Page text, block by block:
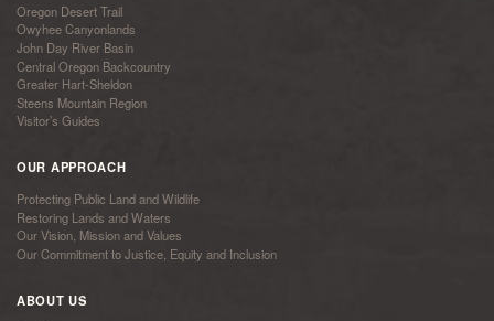
Oregon Desert Trail
Owyhee Canyonlands
John Day River Basin
Central Oregon Backcountry
Greater Hart-Sheldon
Steens Mountain Region
Visitor’s Guides
OUR APPROACH
Protecting Public Land and Wildlife
Restoring Lands and Waters
Our Vision, Mission and Values
Our Commitment to Justice, Equity and Inclusion
ABOUT US